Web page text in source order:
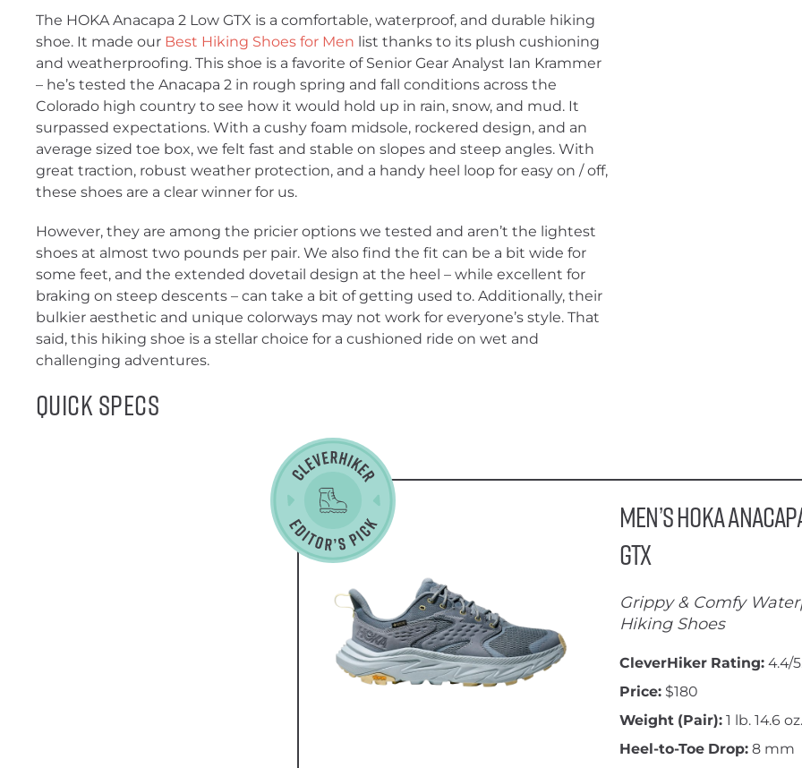
The HOKA Anacapa 2 Low GTX is a comfortable, waterproof, and durable hiking
shoe. It made our Best Hiking Shoes for Men list thanks to its plush cushioning
and weatherproofing. This shoe is a favorite of Senior Gear Analyst Ian Krammer
– he’s tested the Anacapa 2 in rough spring and fall conditions across the
Colorado high country to see how it would hold up in rain, snow, and mud. It
surpassed expectations. With a cushy foam midsole, rockered design, and an
average sized toe box, we felt fast and stable on slopes and steep angles. With
great traction, robust weather protection, and a handy heel loop for easy on / off,
these shoes are a clear winner for us.
However, they are among the pricier options we tested and aren’t the lightest
shoes at almost two pounds per pair. We also find the fit can be a bit wide for
some feet, and the extended dovetail design at the heel – while excellent for
braking on steep descents – can take a bit of getting used to. Additionally, their
bulkier aesthetic and unique colorways may not work for everyone’s style. That
said, this hiking shoe is a stellar choice for a cushioned ride on wet and
challenging adventures.
Quick Specs
Men’s HOKA
GTX
Grippy & Comfy
Hiking Shoes
CleverHiker Rating: 4.4/
Price: $180
Weight (Pair): 1 lb. 14.6 oz.
Heel-to-Toe Drop: 8 mm